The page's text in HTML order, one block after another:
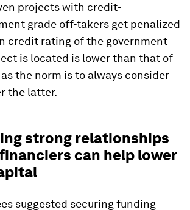
projects with credit-
grade off-takers get penalized
credit rating of the government
is located is lower than that of
the norm is to always consider
the latter.
strong relationships
can help lower
suggested securing funding